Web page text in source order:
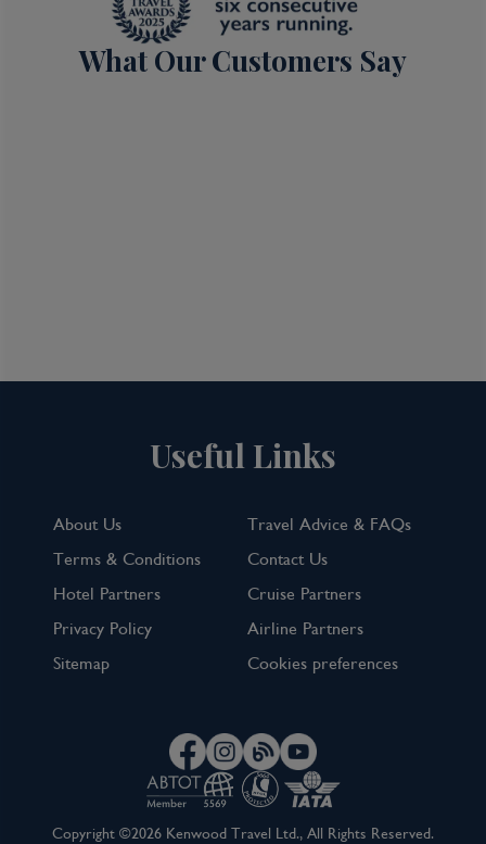
What Our Customers Say
Useful Links
About Us
Travel Advice & FAQs
Terms & Conditions
Contact Us
Hotel Partners
Cruise Partners
Privacy Policy
Airline Partners
Sitemap
Cookies preferences
Copyright ©2026 Kenwood Travel Ltd., All Rights Reserved.